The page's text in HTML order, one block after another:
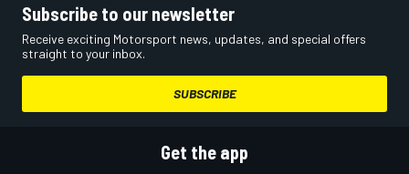
Subscribe to our newsletter
Receive exciting Motorsport news, updates, and special offers
straight to your inbox.
SUBSCRIBE
Get the app